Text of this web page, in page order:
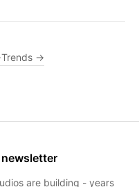
Trends →
are building - years